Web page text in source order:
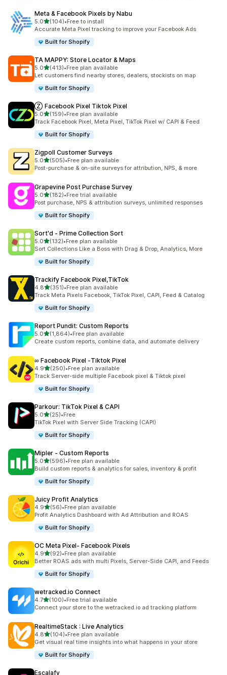
Meta & Facebook Pixels by Nabu
5.0out of 5 stars
(104)
104 total reviews
•Free to install
Accurate Meta Pixel tracking to improve your Facebook Ads
Built for Shopify
TA MAPPY: Store Locator & Maps
5.0out of 5 stars
(413)
413 total reviews
•Free plan available
Let customers find nearby stores, dealers, stockists on map
Built for Shopify
Ⓩ Facebook Pixel Tiktok Pixel
5.0out of 5 stars
(159)
159 total reviews
•Free plan available
Track Facebook Pixel, Meta Pixel, TikTok Pixel w/ CAPI & Feed
Built for Shopify
Zigpoll Customer Surveys
5.0out of 5 stars
(505)
505 total reviews
•Free plan available
Post-purchase & on-site surveys for attribution, NPS, & more
Grapevine Post Purchase Survey
5.0out of 5 stars
(182)
182 total reviews
•Free trial available
Post purchase, NPS & attribution surveys, unlimited responses
Built for Shopify
Sort'd ‑ Prime Collection Sort
5.0out of 5 stars
(132)
132 total reviews
•Free plan available
Sort Collections Like a Boss with Drag & Drop, Analytics, More
Built for Shopify
Trackify Facebook Pixel,TikTok
4.8out of 5 stars
(351)
351 total reviews
•Free plan available
Track Meta Pixels Facebook, TikTok Pixel, CAPI, Feed & Catalog
Built for Shopify
Report Pundit: Custom Reports
5.0out of 5 stars
(1,864)
1864 total reviews
•Free plan available
Create custom reports, combine data, and automate delivery
∞ Facebook Pixel ‑Tiktok Pixel
4.9out of 5 stars
(250)
250 total reviews
•Free plan available
Track Server-side multiple Facebook pixel & Tiktok pixel
Built for Shopify
Parkour: TikTok Pixel & CAPI
5.0out of 5 stars
(25)
25 total reviews
•Free
TikTok Pixel with Server Side Tracking (CAPI)
Built for Shopify
Mipler ‑ Custom Reports
5.0out of 5 stars
(596)
596 total reviews
•Free plan available
Build custom reports & analytics for sales, inventory & profit
Built for Shopify
Juicy Profit Analytics
4.9out of 5 stars
(56)
56 total reviews
•Free plan available
Profit Analytics Dashboard with Ad Attribution and ROAS
Built for Shopify
OC Meta Pixel‑ Facebook Pixels
4.9out of 5 stars
(92)
92 total reviews
•Free plan available
Better ROAS ads with multi Pixels, Server-Side CAPI, and Feeds
Built for Shopify
wetracked.io Connect
4.7out of 5 stars
(100)
100 total reviews
•Free trial available
Connect your store to the wetracked.io ad tracking platform
RealtimeStack : Live Analytics
4.8out of 5 stars
(104)
104 total reviews
•Free plan available
Get visual real time insights into what happens in your store
Built for Shopify
Escalafy